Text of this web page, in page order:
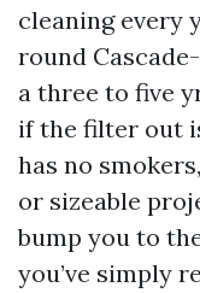
cleaning every
round
a three to five
if the filter out
has no
or sizeable
bump you to
you’ve simply